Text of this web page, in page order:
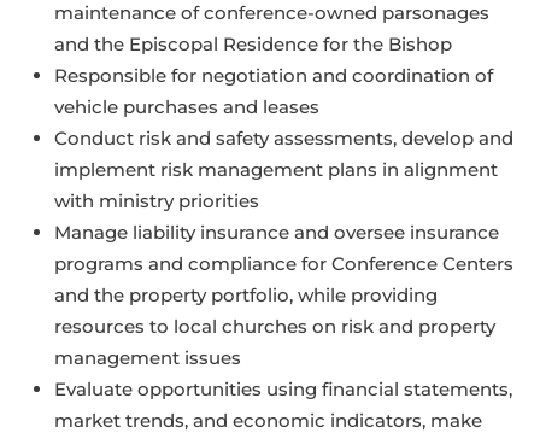
maintenance of conference-owned parsonages
and the Episcopal Residence for the Bishop
Responsible for negotiation and coordination of
vehicle purchases and leases
Conduct risk and safety assessments, develop and
implement risk management plans in alignment
with ministry priorities
Manage liability insurance and oversee insurance
programs and compliance for Conference Centers
and the property portfolio, while providing
resources to local churches on risk and property
management issues
Evaluate opportunities using financial statements,
market trends, and economic indicators, make